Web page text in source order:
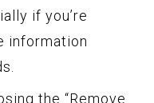
if you’re
information
the “Remove